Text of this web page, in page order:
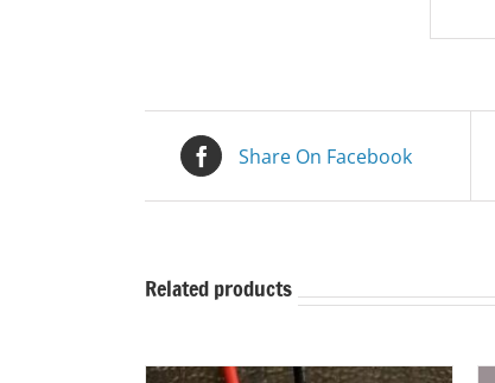
Share On Facebook
Related products